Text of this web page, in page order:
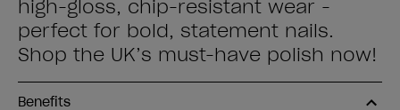
high-gloss, chip-resistant wear -
perfect for bold, statement nails.
Shop the UK’s must-have polish now!
Benefits